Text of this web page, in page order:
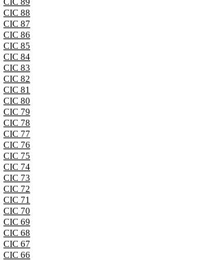
CIC 88
CIC 87
CIC 86
CIC 85
CIC 84
CIC 83
CIC 82
CIC 81
CIC 80
CIC 79
CIC 78
CIC 77
CIC 76
CIC 75
CIC 74
CIC 73
CIC 72
CIC 71
CIC 70
CIC 69
CIC 68
CIC 67
CIC 66